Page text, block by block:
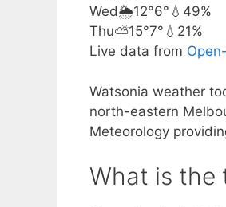
Wed🌦️12°6° 💧49%
Thu⛅15°7° 💧21%
Live data from
Watsonia weather
north-eastern
Meteorology
What is the